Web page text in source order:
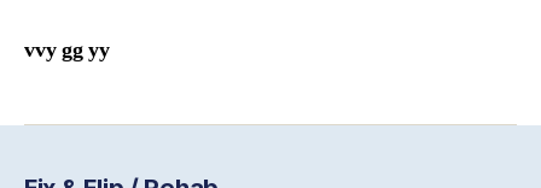
vvy gg yy